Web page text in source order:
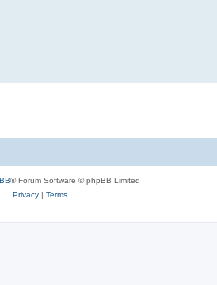
® Forum Software © phpBB Limited
Privacy| Terms